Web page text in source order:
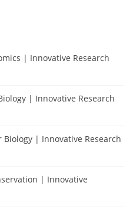
| Innovative Research
| Innovative Research
| Innovative Research
| Innovative